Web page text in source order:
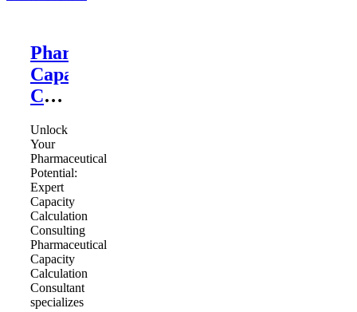
Pharmaceutical
Capacity
Calculation
Unlock
Your
Pharmaceutical
Potential:
Expert
Capacity
Calculation
Consulting
Pharmaceutical
Capacity
Calculation
Consultant
specializes